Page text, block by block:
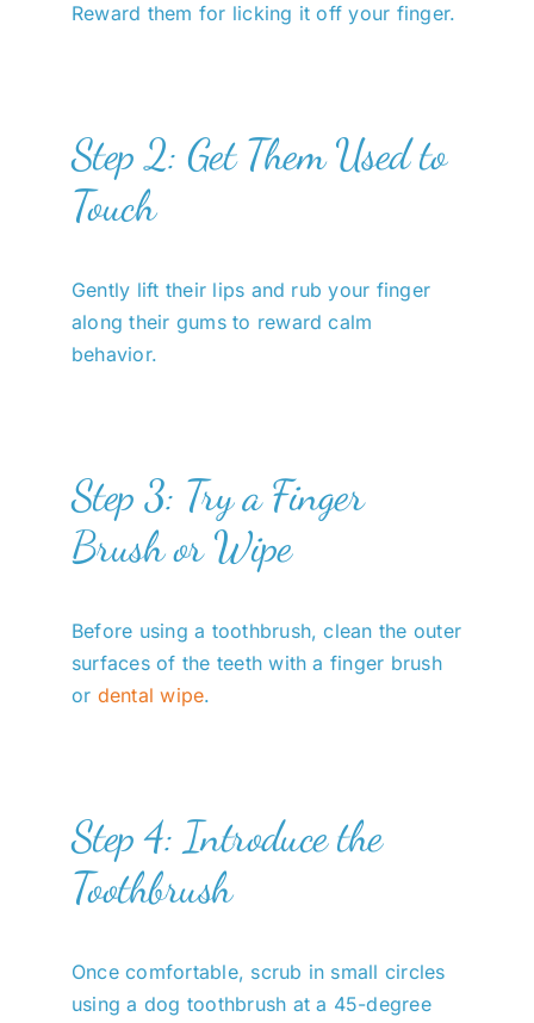
Reward them for licking it off your finger.
Step 2: Get Them Used to
Touch
Gently lift their lips and rub your finger
along their gums to reward calm
behavior.
Step 3: Try a Finger
Brush or Wipe
Before using a toothbrush, clean the outer
surfaces of the teeth with a finger brush
or dental wipe.
Step 4: Introduce the
Toothbrush
Once comfortable, scrub in small circles
using a dog toothbrush at a 45-degree